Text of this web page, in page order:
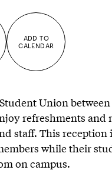
ADD TO
CALENDAR
Union
refreshments and
staff. This reception
while their
on campus.